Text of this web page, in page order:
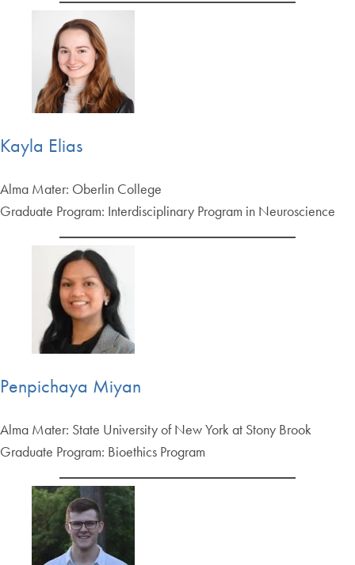
Kayla Elias
Alma Mater: Oberlin College
Graduate Program: Interdisciplinary Program in Neuroscience
Penpichaya Miyan
Alma Mater: State University of New York at Stony Brook
Graduate Program: Bioethics Program